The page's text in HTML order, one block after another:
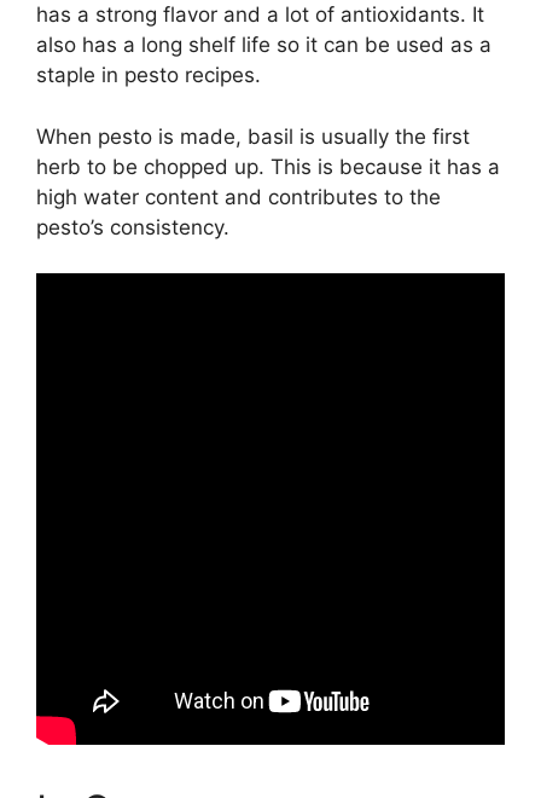
has a strong flavor and a lot of antioxidants. It
also has a long shelf life so it can be used as a
staple in pesto recipes.
When pesto is made, basil is usually the first
herb to be chopped up. This is because it has a
high water content and contributes to the
pesto’s consistency.